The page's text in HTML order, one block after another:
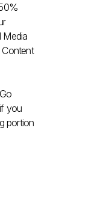
Media
you
portion